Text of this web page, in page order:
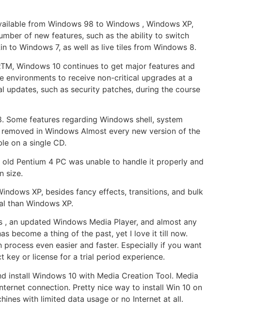
from Windows 98 to Windows , Windows XP,
of new features, such as the ability to switch
to Windows 7, as well as live tiles from Windows 8.
Windows 10 continues to get major features and
to receive non-critical upgrades at a
such as security patches, during the course
features regarding Windows shell, system
in Windows Almost every new version of the
on a single CD.
Pentium 4 PC was unable to handle it properly and
size.
XP, besides fancy effects, transitions, and bulk
than Windows XP.
an updated Windows Media Player, and almost any
become a thing of the past, yet I love it till now.
even easier and faster. Especially if you want
key or license for a trial period experience.
install Windows 10 with Media Creation Tool. Media
connection. Pretty nice way to install Win 10 on
with limited data usage or no Internet at all.